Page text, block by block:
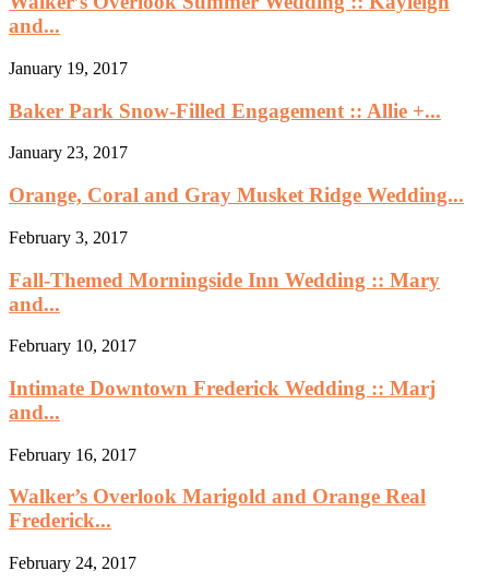
and...
January 19, 2017
Baker Park Snow-Filled Engagement :: Allie +...
January 23, 2017
Orange, Coral and Gray Musket Ridge Wedding...
February 3, 2017
Fall-Themed Morningside Inn Wedding :: Mary
and...
February 10, 2017
Intimate Downtown Frederick Wedding :: Marj
and...
February 16, 2017
Walker’s Overlook Marigold and Orange Real
Frederick...
February 24, 2017